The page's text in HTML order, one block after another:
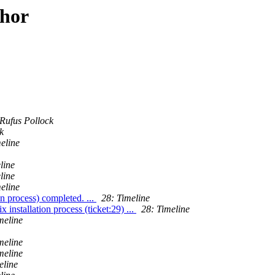
Rufus Pollock
process) completed. ...
28: Timeline
installation process (ticket:29) ...
28: Timeline